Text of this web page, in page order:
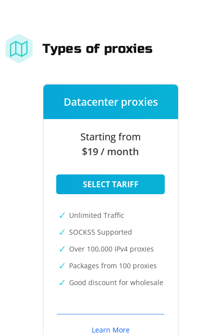
Types of proxies
Datacenter proxies
Starting from
$19 / month
SELECT TARIFF
Unlimited Traffic
SOCKS5 Supported
Over 100,000 IPv4 proxies
Packages from 100 proxies
Good discount for wholesale
Learn More